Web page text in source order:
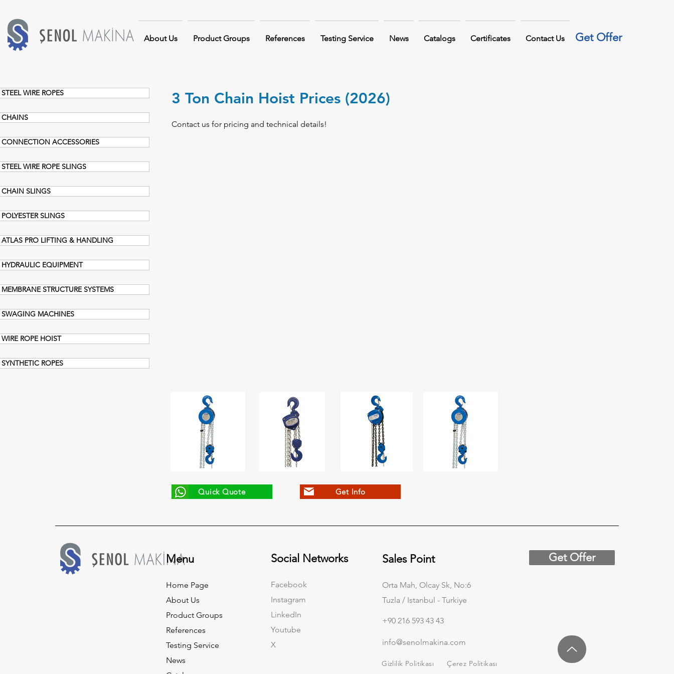
About Us Product Groups References Testing Service News Catalogs Certificates Contact Us Get Offer
STEEL WIRE ROPES
CHAINS
CONNECTION ACCESSORIES
STEEL WIRE ROPE SLINGS
CHAIN SLINGS
POLYESTER SLINGS
ATLAS PRO LIFTING & HANDLING
HYDRAULIC EQUIPMENT
MEMBRANE STRUCTURE SYSTEMS
SWAGING MACHINES
WIRE ROPE HOIST
SYNTHETIC ROPES
3 Ton Chain Hoist Prices (2026)
Contact us for pricing and technical details!
Quick Quote Get Info
Menu
Home Page
About Us
Product Groups
References
Testing Service
News
Social Networks
Facebook
Instagram
LinkedIn
Youtube
X
Sales Point
Orta Mah, Olcay Sk, No:6
Tuzla / Istanbul - Turkiye
+90 216 593 43 43
info@senolmakina.com
Gizlilik Politikası Çerez Politikası
Get Offer